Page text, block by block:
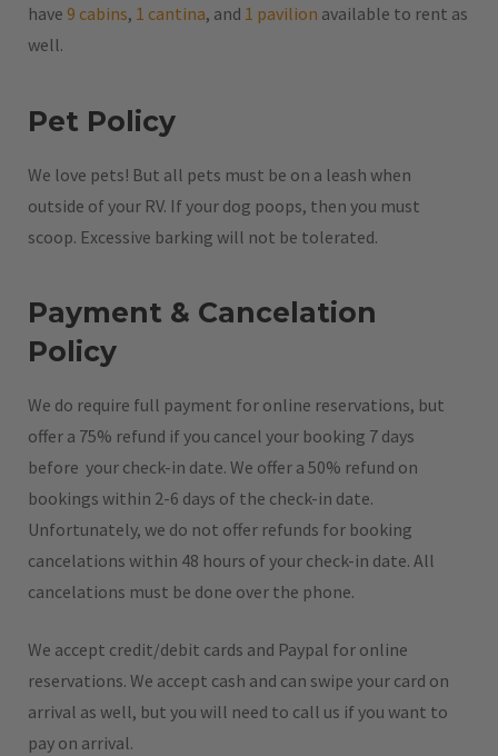
have 9 cabins, 1 cantina, and 1 pavilion available to rent as
well.
Pet Policy
We love pets! But all pets must be on a leash when
outside of your RV. If your dog poops, then you must
scoop. Excessive barking will not be tolerated.
Payment & Cancelation
Policy
We do require full payment for online reservations, but
offer a 75% refund if you cancel your booking 7 days
before your check-in date. We offer a 50% refund on
bookings within 2-6 days of the check-in date.
Unfortunately, we do not offer refunds for booking
cancelations within 48 hours of your check-in date. All
cancelations must be done over the phone.
We accept credit/debit cards and Paypal for online
reservations. We accept cash and can swipe your card on
arrival as well, but you will need to call us if you want to
pay on arrival.